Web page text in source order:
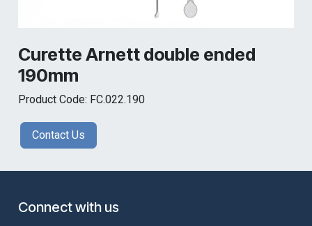
Curette Arnett double ended
190mm
Product Code: FC.022.190
Contact Us
Connect with us